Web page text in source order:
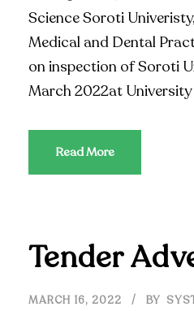
Science Soroti
Medical and Dental
on inspection of Soroti
March 2022at
Read More
Tender
MARCH 16, 2022 BY